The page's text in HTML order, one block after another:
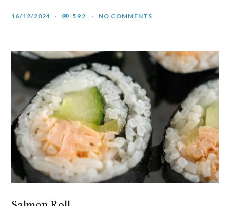
16/12/2024 592 NO COMMENTS